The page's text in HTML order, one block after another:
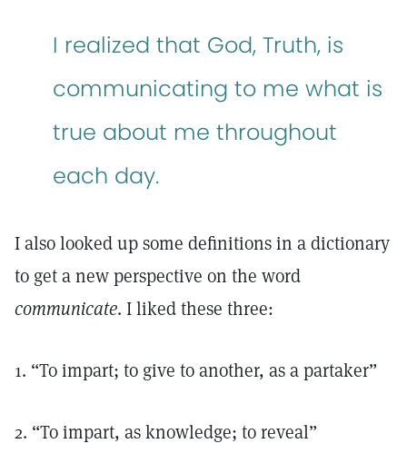
I realized that God, Truth, is
communicating to me what is
true about me throughout
each day.
I also looked up some definitions in a dictionary
to get a new perspective on the word
communicate. I liked these three:
1. “To impart; to give to another, as a partaker”
2. “To impart, as knowledge; to reveal”